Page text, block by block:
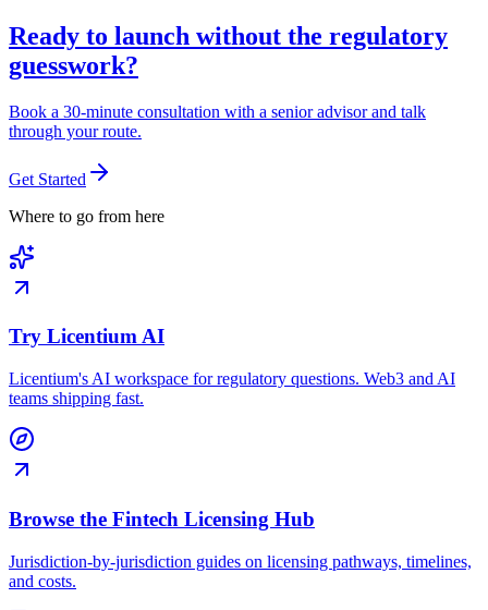
Ready to launch without the regulatory
guesswork?
Book a 30-minute consultation with a senior advisor and talk
through your route.
Get Started
Where to go from here
Try Licentium AI
Licentium's AI workspace for regulatory questions. Web3 and AI
teams shipping fast.
Browse the Fintech Licensing Hub
Jurisdiction-by-jurisdiction guides on licensing pathways, timelines,
and costs.